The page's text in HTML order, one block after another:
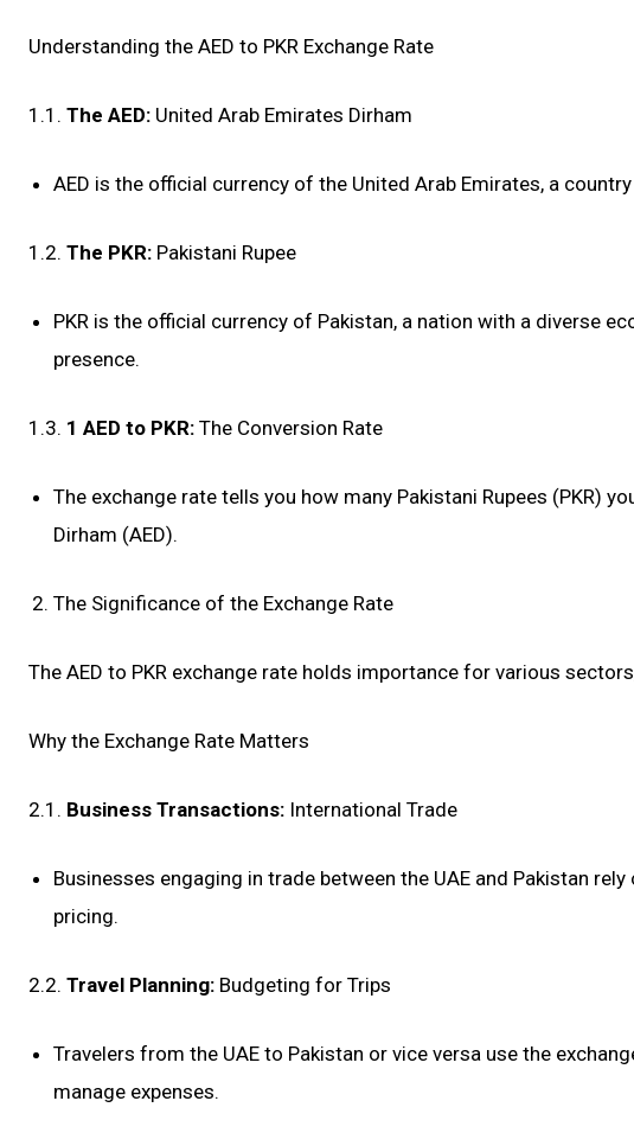
Understanding the AED to PKR Exchange Rate
1.1. The AED: United Arab Emirates Dirham
AED is the official currency of the United Arab Emirates, a
1.2. The PKR: Pakistani Rupee
PKR is the official currency of Pakistan, a nation with a diverse
presence.
1.3. 1 AED to PKR: The Conversion Rate
The exchange rate tells you how many Pakistani Rupees (PKR)
Dirham (AED).
The Significance of the Exchange Rate
The AED to PKR exchange rate holds importance for various
Why the Exchange Rate Matters
2.1. Business Transactions: International Trade
Businesses engaging in trade between the UAE and Pakistan
pricing.
2.2. Travel Planning: Budgeting for Trips
Travelers from the UAE to Pakistan or vice versa use the
manage expenses.